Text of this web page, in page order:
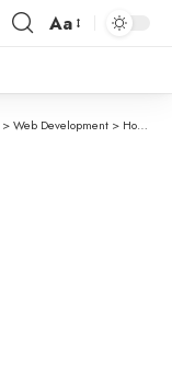
Aa
>Web Development > How to Search Custom or Composite Columns in Laravel DataTables